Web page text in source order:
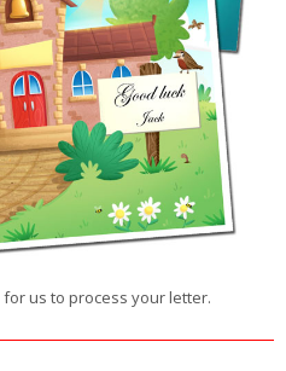
us to process your letter.